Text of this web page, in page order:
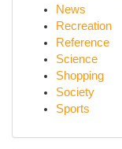
News
Recreation
Reference
Science
Shopping
Society
Sports